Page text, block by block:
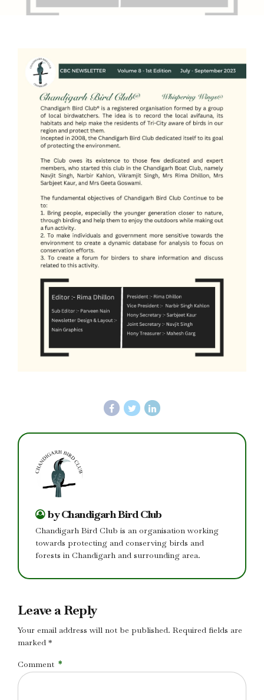
by Chandigarh Bird Club
Chandigarh Bird Club is an organisation working
towards protecting and conserving birds and
forests in Chandigarh and surrounding area.
Leave a Reply
Your email address will not be published. Required fields are
marked *
Comment *